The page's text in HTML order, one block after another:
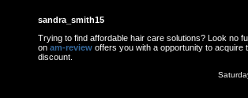
sandra_smith15
Trying to find affordable hair care solutions? Look no
on am-review offers you with a opportunity to acquire
discount.